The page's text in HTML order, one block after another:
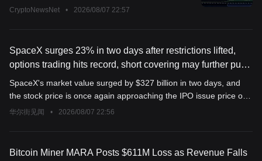
CryptoNewsNet • 2026/08/07 22:57
SpaceX surges 23% in two days after restrictions lifted,
options trading hits record, short covering may further push
up stock price
SpaceX's market value surged by $327 billion in two days, and
the stock price is once again approaching the IPO issue price of
$135. As of 1:50 p.m. New York time on Friday, SpaceX options
million shares of SpaceX stock are still being shorted; the rapid
华尔街见闻 • 2026/08/07 22:56
Bitcoin Miner MARA Posts $611M Loss as Revenue Falls